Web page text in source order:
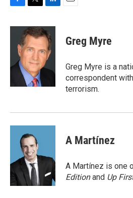
c
o
i
t
t
e
r
n
k
e
d
I
Greg Myre
Greg Myre is a
correspondent
terrorism.
A Martínez
A Martínez is one
Editionand Up